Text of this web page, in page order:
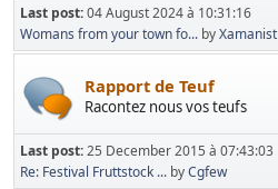
Last post:04 August 2024 à 10:31:16
Womans from your town fo... byXamanist
Rapport de Teuf
Racontez nous vos teufs
Last post:25 December 2015 à 07:43:03
Re: Festival Fruttstock ... byCgfew